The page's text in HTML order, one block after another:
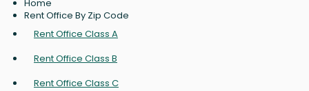
Home
Rent Office By Zip Code
Rent Office Class A
Rent Office Class B
Rent Office Class C